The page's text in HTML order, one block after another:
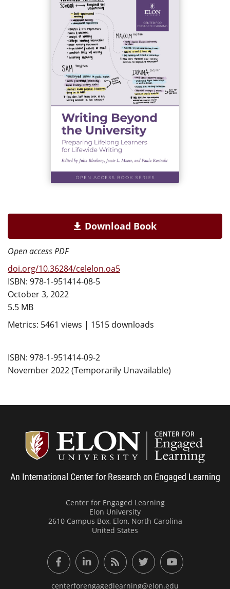
Download Book
Open access PDF
doi.org/10.36284/celelon.oa5
ISBN: 978-1-951414-08-5
October 3, 2022
5.5 MB
Metrics: 5461 views | 1515 downloads
ISBN: 978-1-951414-09-2
November 2022 (Temporarily Unavailable)
An International Center for Research on Engaged Learning
Center for Engaged Learning
Elon University
2610 Campus Box, Elon, North Carolina
United States
FacebookLinkedInRSS FeedTwitter YouTube
centerforengagedlearning@elon.edu